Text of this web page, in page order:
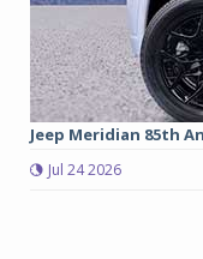
Jeep Meridian 85th
Jul 24 2026